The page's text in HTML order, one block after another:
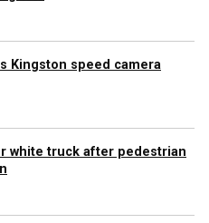
Kingston speed camera
white truck after pedestrian